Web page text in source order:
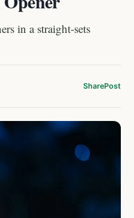
in a straight-sets
SharePost